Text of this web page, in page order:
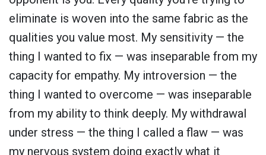
eliminate is woven into the same fabric as the
qualities you value most. My sensitivity — the
thing I wanted to fix — was inseparable from my
capacity for empathy. My introversion — the
thing I wanted to overcome — was inseparable
from my ability to think deeply. My withdrawal
under stress — the thing I called a flaw — was
my nervous system doing exactly what it